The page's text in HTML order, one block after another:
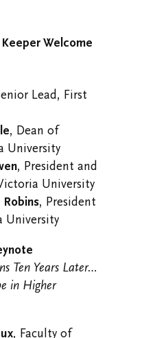
Welcome
Lead, First
, Dean of
University
, President and
University
, President
University
Ten Years Later…
in Higher
, Faculty of